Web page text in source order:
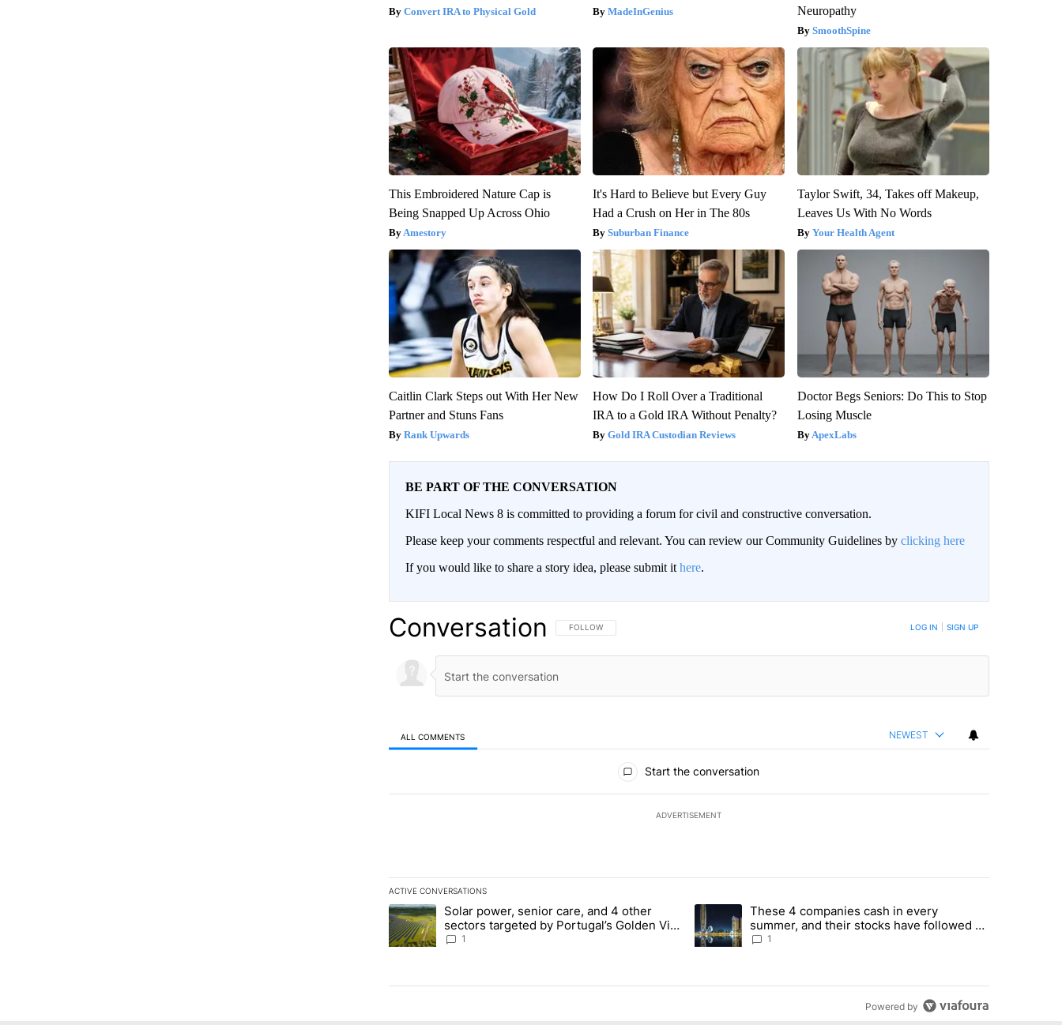
Convert IRA to Physical Gold MadeInGenius
Neuropathy
SmoothSpine
This Embroidered Nature Cap is
Being Snapped Up Across Ohio
Amestory
It's Hard to Believe but Every Guy
Had a Crush on Her in The 80s
Suburban Finance
Taylor Swift, 34, Takes off Makeup,
Leaves Us With No Words
Your Health Agent
Caitlin Clark Steps out With Her New
Partner and Stuns Fans
Rank Upwards
How Do I Roll Over a Traditional
IRA to a Gold IRA Without Penalty?
Gold IRA Custodian Reviews
Doctor Begs Seniors: Do This to Stop
Losing Muscle
ApexLabs
BE PART OF THE CONVERSATION
KIFI Local News 8 is committed to providing a forum for civil and constructive conversation.
Please keep your comments respectful and relevant. You can review our Community Guidelines by clicking here
If you would like to share a story idea, please submit it here.
Conversation FOLLOW THIS CONVERSATION TO BE NOTIFIED WHEN NEW COMMENTS ARE POSTED
FOLLOW LOG IN SIGN UP
ALL COMMENTS NEWEST
Start the conversation
ADVERTISEMENT
ACTIVE CONVERSATIONS
The following is a list of the most commented articles in the last 7 days.
A trending article titled "Solar power, senior care, and 4 other sectors targeted by Portugal’s Golden Visa funds - Local News 8"
Solar power, senior care, and 4 other
sectors targeted by Portugal’s Golden Visa
funds - Local News 8
1
A trending article titled "These 4 companies cash in every summer,
These 4 companies cash in every
summer, and their stocks have followed -
Local News 8
1
Powered by